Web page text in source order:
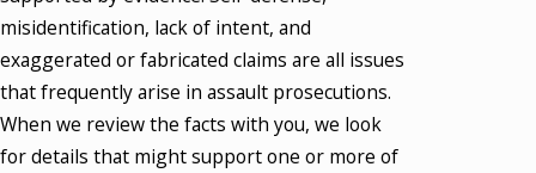
misidentification, lack of intent, and
exaggerated or fabricated claims are all issues
that frequently arise in assault prosecutions.
When we review the facts with you, we look
for details that might support one or more of